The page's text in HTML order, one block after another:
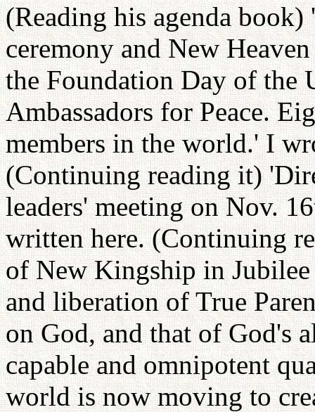
(Reading his agenda
ceremony and New
the Foundation Day of the
Ambassadors for Peace.
members in the world.' I
(Continuing reading it)
leaders' meeting on Nov.
written here. (Continuing
of New Kingship in
and liberation of True
on God, and that of God's
capable and omnipotent
world is now moving to